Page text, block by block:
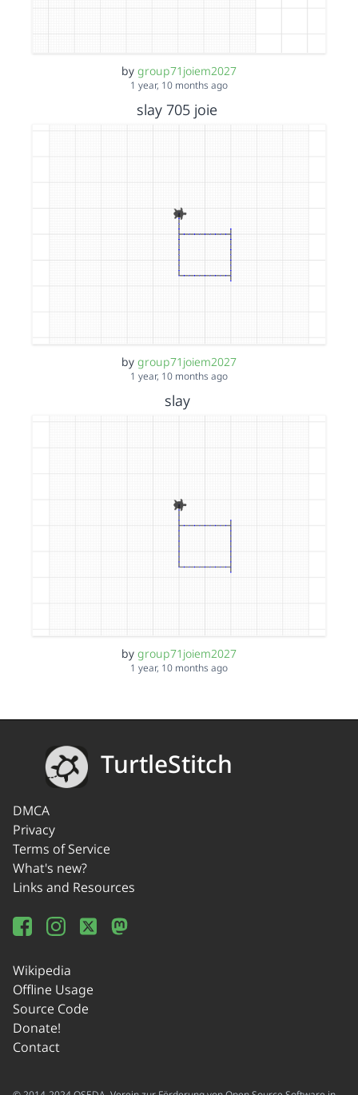
by group71joiem2027
1 year, 10 months ago
slay 705 joie
by group71joiem2027
1 year, 10 months ago
slay
by group71joiem2027
1 year, 10 months ago
TurtleStitch
DMCA
Privacy
Terms of Service
What's new?
Links and Resources
Wikipedia
Offline Usage
Source Code
Donate!
Contact